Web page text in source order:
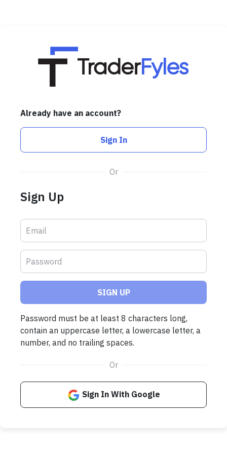
Already have an account?
Sign In
Or
Sign Up
SIGN UP
Password must be at least 8 characters long,
contain an uppercase letter, a lowercase letter, a
number, and no trailing spaces.
Or
Sign In With Google